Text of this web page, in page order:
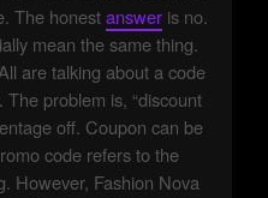
The honestansweris no.
mean the same thing.
are talking about a code
problem is, “discount
off. Coupon can be
code refers to the
However, Fashion Nova